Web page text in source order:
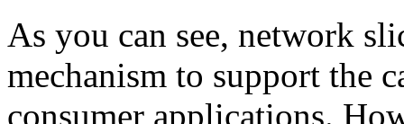
As you can see, network
mechanism to support the
consumer applications.